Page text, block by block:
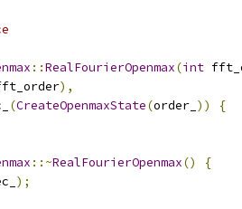
::RealFourierOpenmax(int
),
(CreateOpenmaxState(order_ ))
{
::~RealFourierOpenmax()
{
);